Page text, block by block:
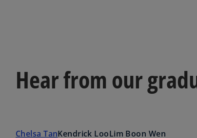
Hear from our
Chelsa TanKendrick LooLim Boon Wen